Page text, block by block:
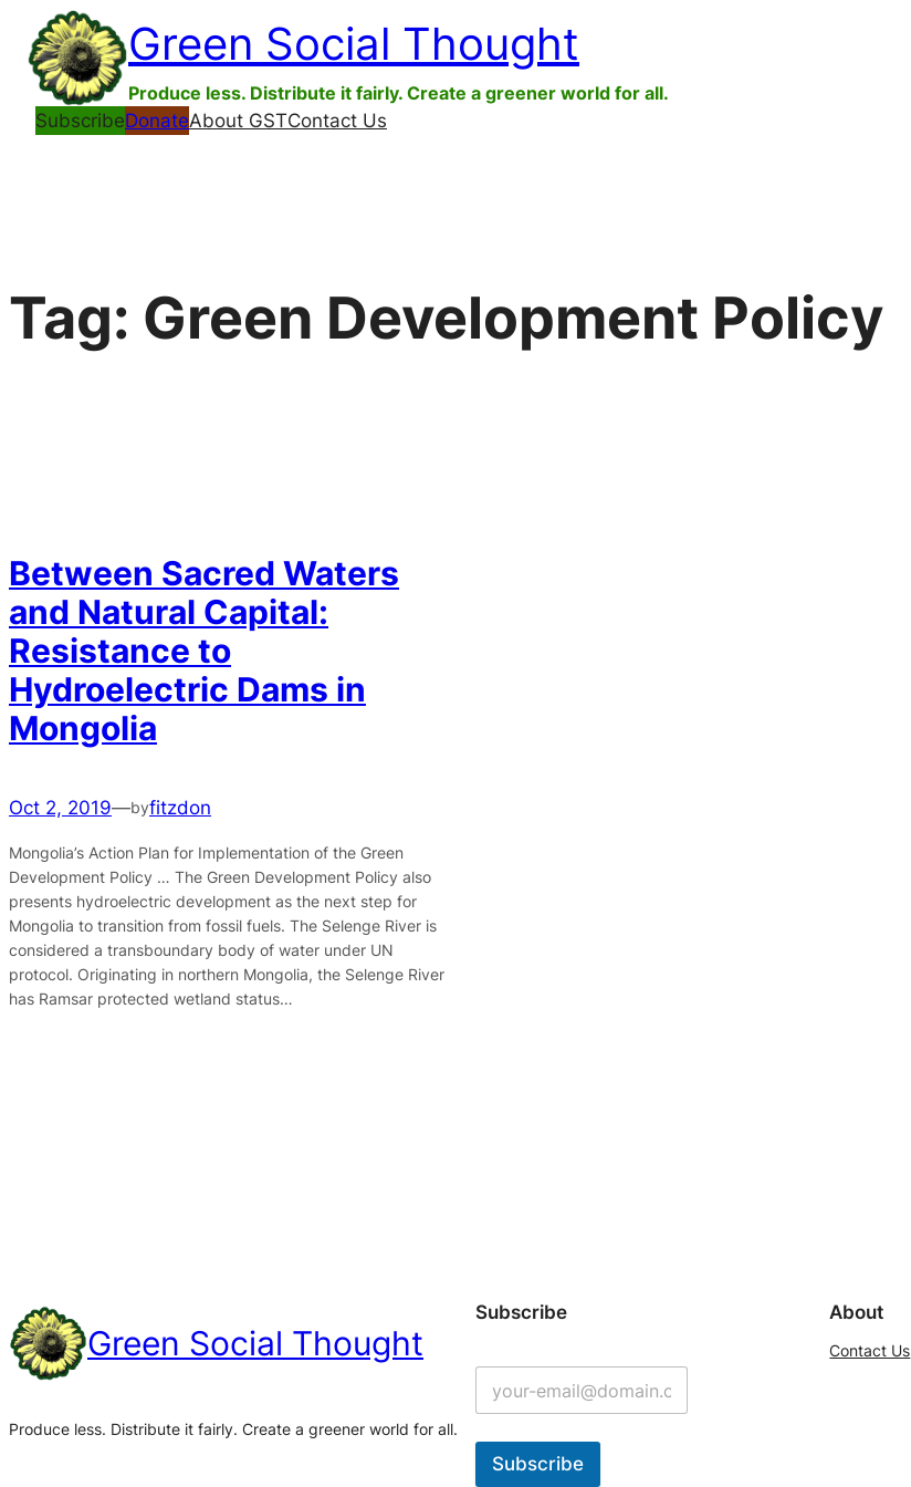
Skip
content
Green Social Thought
Produce less. Distribute it fairly. Create a greener world for all.
SubscribeDonateAbout GSTContact Us
Tag: Green Development Policy
Between Sacred Waters
and Natural Capital:
Resistance to
Hydroelectric Dams in
Mongolia
Oct 2, 2019—byfitzdon
Mongolia’s Action Plan for Implementation of the Green
Development Policy … The Green Development Policy also
presents hydroelectric development as the next step for
Mongolia to transition from fossil fuels. The Selenge River is
considered a transboundary body of water under UN
protocol. Originating in northern Mongolia, the Selenge River
has Ramsar protected wetland status…
Green Social Thought
Produce less. Distribute it fairly. Create a greener world for all.
Subscribe
Subscribe
About
Contact Us